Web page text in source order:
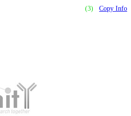
(3) Copy Info